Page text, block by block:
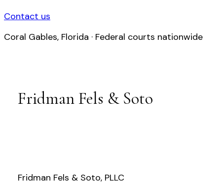
Contact us
Coral Gables, Florida · Federal courts nationwide
Fridman Fels & Soto
Fridman Fels & Soto, PLLC